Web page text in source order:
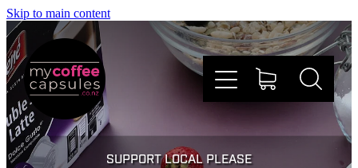
Skip to main content
SUPPORT LOCAL PLEASE
Nespresso